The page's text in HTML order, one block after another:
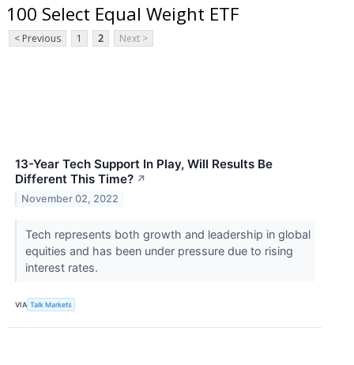
100 Select Equal Weight ETF
< Previous 1 2 Next >
13-Year Tech Support In Play, Will Results Be
Different This Time? ↗
November 02, 2022
Tech represents both growth and leadership in global
equities and has been under pressure due to rising
interest rates.
VIA Talk Markets